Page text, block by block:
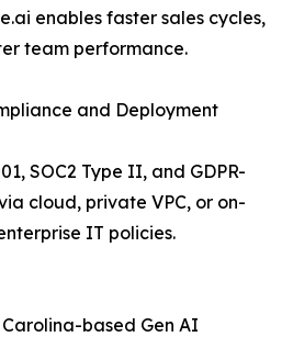
enables faster sales cycles,
team performance.
and Deployment
SOC2 Type II, and GDPR-
cloud, private VPC, or on-
IT policies.
based Gen AI